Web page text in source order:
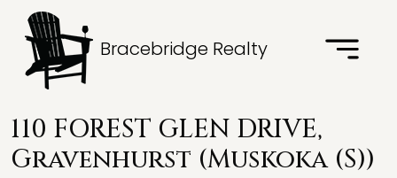
Bracebridge Realty
110 FOREST GLEN DRIVE,
Gravenhurst (Muskoka (S))